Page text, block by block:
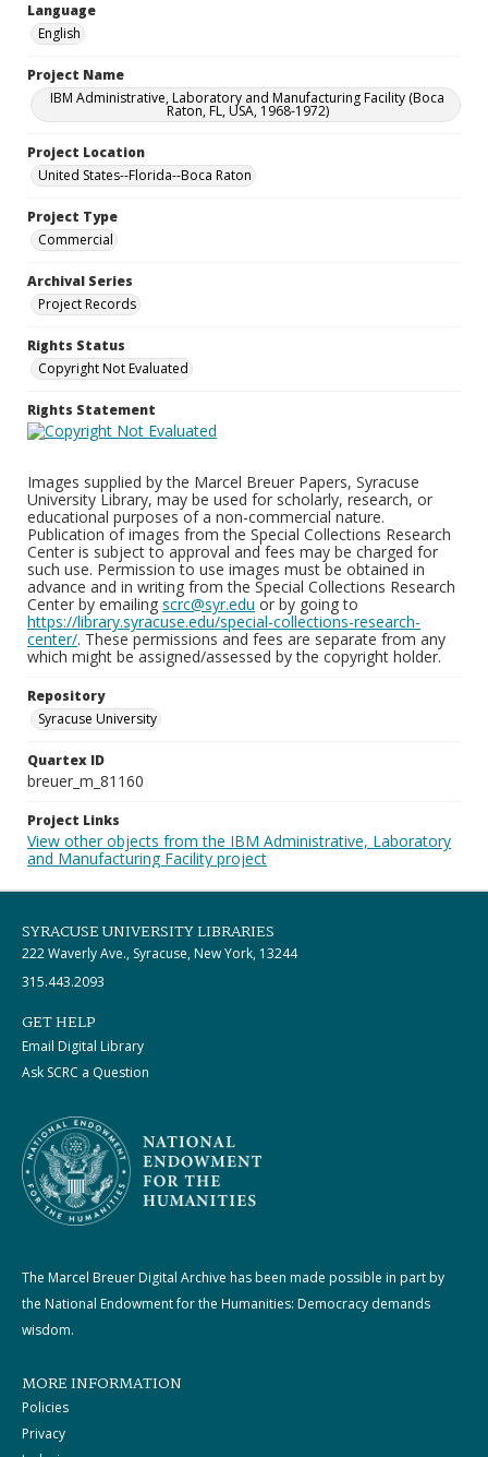
Language
English
Project Name
IBM Administrative, Laboratory and Manufacturing Facility (Boca
Raton, FL, USA, 1968-1972)
Project Location
United States--Florida--Boca Raton
Project Type
Commercial
Archival Series
Project Records
Rights Status
Copyright Not Evaluated
Rights Statement
Images supplied by the Marcel Breuer Papers, Syracuse
University Library, may be used for scholarly, research, or
educational purposes of a non-commercial nature.
Publication of images from the Special Collections Research
Center is subject to approval and fees may be charged for
such use. Permission to use images must be obtained in
advance and in writing from the Special Collections Research
Center by emailing scrc@syr.edu or by going to
https://library.syracuse.edu/special-collections-research-
center/. These permissions and fees are separate from any
which might be assigned/assessed by the copyright holder.
Repository
Syracuse University
Quartex ID
breuer_m_81160
Project Links
View other objects from the IBM Administrative, Laboratory
and Manufacturing Facility project
SYRACUSE UNIVERSITY LIBRARIES
222 Waverly Ave., Syracuse, New York, 13244
315.443.2093
GET HELP
Email Digital Library
Ask SCRC a Question
The Marcel Breuer Digital Archive has been made possible in part by
the National Endowment for the Humanities: Democracy demands
wisdom.
MORE INFORMATION
Policies
Privacy